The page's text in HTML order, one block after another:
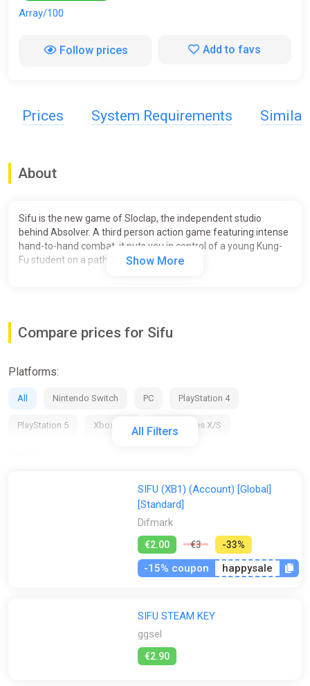
Array/100
Follow prices Add to favs
Prices System Requirements Similar
About
Sifu is the new game of Sloclap, the independent studio
behind Absolver. A third person action game featuring intense
hand-to-hand combat, it puts you in control of a young Kung-
Fu student on a path of revenge.
Show More
Compare prices for Sifu
All Filters
Platforms:
All Nintendo Switch PC PlayStation 4
PlayStation 5 Xbox One Xbox Series X/S
Standard Edition
GLOBAL (Region Free) TRY EU AR
SIFU (XB1) (Account) [Global]
[Standard]
Difmark
€2.00 €3 -33%
-15% coupon happysale
SIFU STEAM KEY
ggsel
€2.90